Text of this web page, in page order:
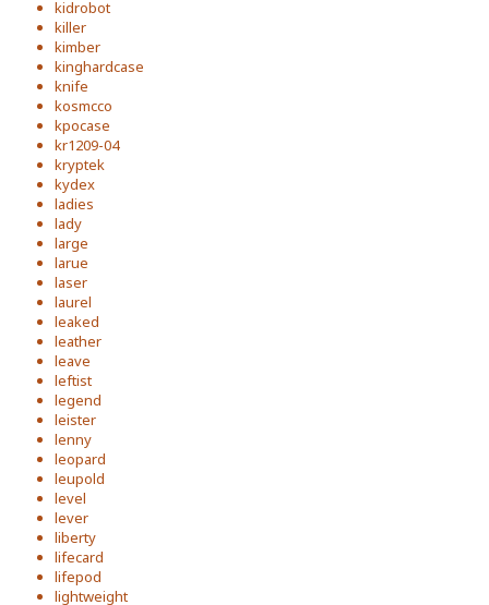
kidrobot
killer
kimber
kinghardcase
knife
kosmcco
kpocase
kr1209-04
kryptek
kydex
ladies
lady
large
larue
laser
laurel
leaked
leather
leave
leftist
legend
leister
lenny
leopard
leupold
level
lever
liberty
lifecard
lifepod
lightweight